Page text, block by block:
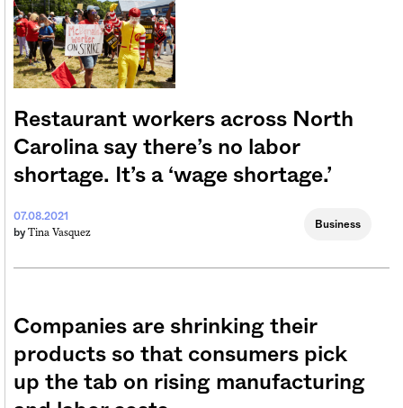
Restaurant workers across North
Carolina say there’s no labor
shortage. It’s a ‘wage shortage.’
07.08.2021
by Tina Vasquez
Business
Companies are shrinking their
products so that consumers pick
up the tab on rising manufacturing